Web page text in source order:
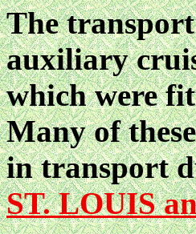
The transport
auxiliary
which were
Many of
in transport
ST. LOUIS